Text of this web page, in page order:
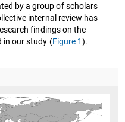
by a group of scholars
internal review has
findings on the
in our study (Figure 1).